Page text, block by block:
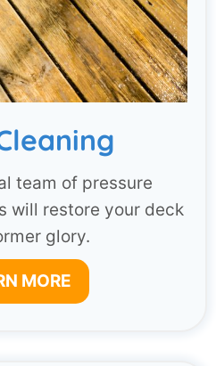
team of pressure
will restore your deck
glory.
MORE